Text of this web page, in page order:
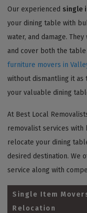
Our experienced single
your dining table with
water, and damage.
and cover both the
furniture movers in
without dismantling it as
your valuable dining
At Best Local
removalist services
relocate your dining
desired destination. We
service along with
Single Item
Relocation